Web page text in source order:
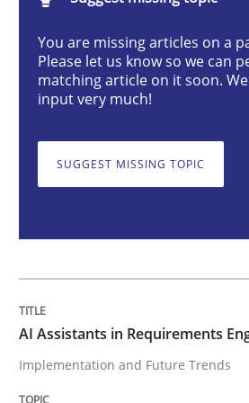
AI Assistants in
Implementation and Future
Written byMichael Mey
28. January 2025 · 21 minutes read
READ ARTICLE
AI Assistants in
You are missing articles on a
Please let us know so we can
matching article on it soon.
input very much!
SUGGEST MISSING TOPIC
AI Assistants in Requirements
Implementation and Future Trends